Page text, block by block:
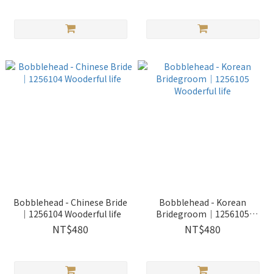
Bobblehead - Chinese Bride
｜1256104 Wooderful life
NT$480
Bobblehead - Korean
Bridegroom｜1256105
Wooderful life
NT$480